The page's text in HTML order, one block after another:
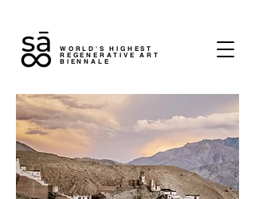
WORLD'S HIGHEST
REGENERATIVE ART
BIENNALE